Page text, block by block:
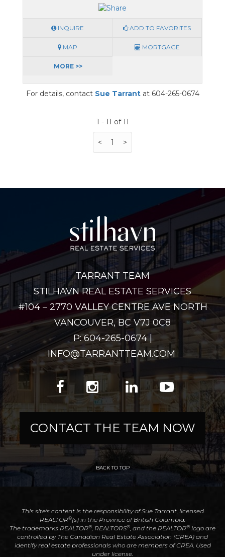
INQUIRE ADD TO FAVORITES
MAP MORTGAGE
MORE >>
For details, contact Sue Tarrantat 604-265-0674
1 - 11 of 11
< 1 >
TARRANT TEAM
STILHAVN REAL ESTATE SERVICES
#104 – 2770 VALLEY CENTRE AVE NORTH
VANCOUVER, BC V7J 0C8
P: 604-265-0674 |
INFO@TARRANTTEAM.COM
CONTACT THE TEAM NOW
BACK TO TOP
This site's content is the responsibility of Sue Tarrant, licensed
REALTOR®(s) in the Province of British Columbia.
The trademarks REALTOR®, REALTORS®, and the REALTOR® logo are
controlled by The Canadian Real Estate Association (CREA) and
identify real estate professionals who are members of CREA. Used
under license.